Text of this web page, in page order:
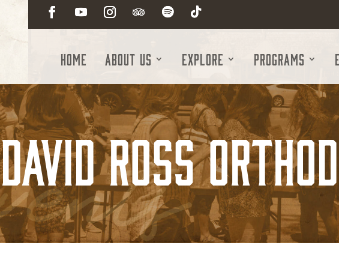
Home About Us Explore Programs
David Ross